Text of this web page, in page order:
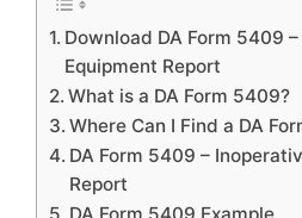
Download DA Form 5409
Equipment Report
What is a DA Form 5409?
Where Can I Find a DA
DA Form 5409 –
Report